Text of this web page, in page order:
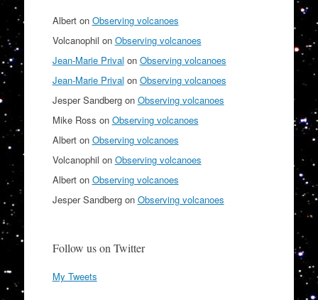
Alberton Observing volcanoes
Volcanophil on Observing volcanoes
Jean-Marie Prival on Observing volcanoes
Jean-Marie Prival on Observing volcanoes
Jesper Sandbergon Observing volcanoes
Mike Ross on Observing volcanoes
Alberton Observing volcanoes
Volcanophil on Observing volcanoes
Alberton Observing volcanoes
Jesper Sandbergon Observing volcanoes
Follow us on Twitter
My Tweets